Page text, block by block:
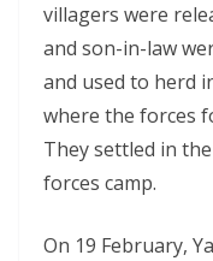
villagers were
and son-in-law
and used to herd
where the forces
They settled in
forces camp.
On 19 February,